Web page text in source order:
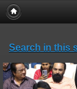
Search in this